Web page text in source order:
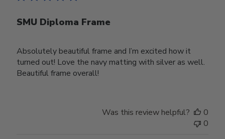
SMU Diploma Frame
Absolutely beautiful frame and I’m excited how it
turned out! Love the navy matting with silver as well.
Beautiful frame overall!
Was this review helpful?
0
0